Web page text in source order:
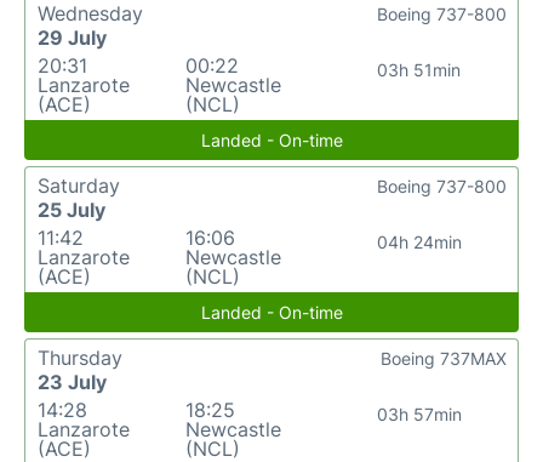
Wednesday
29 July
20:31
Lanzarote
(ACE)
00:22
Newcastle
(NCL)
03h 51min
Boeing 737-800
Landed - On-time
Saturday
25 July
11:42
Lanzarote
(ACE)
16:06
Newcastle
(NCL)
04h 24min
Boeing 737-800
Landed - On-time
Thursday
23 July
14:28
Lanzarote
(ACE)
18:25
Newcastle
(NCL)
03h 57min
Boeing 737MAX